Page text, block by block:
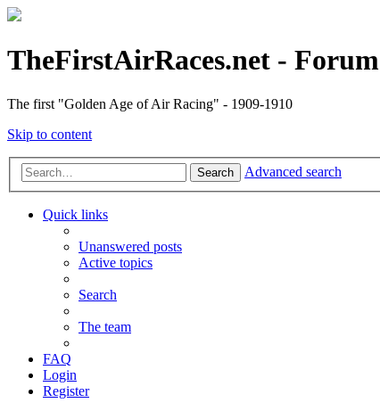
TheFirstAirRaces.net - Forum
The first "Golden Age of Air Racing" - 1909-1910
Skip to content
Search Advanced search
Quick links
Unanswered posts
Active topics
Search
The team
FAQ
Login
Register